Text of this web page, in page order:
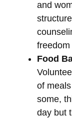
and
Food
of
some,
day but